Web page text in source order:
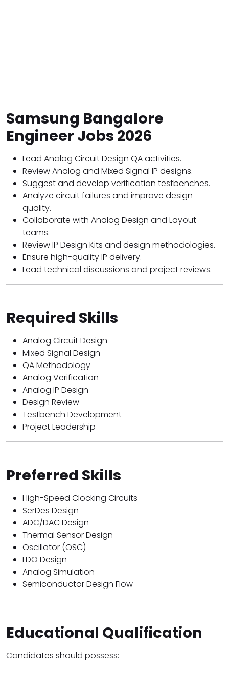
Samsung Bangalore
Engineer Jobs 2026
Lead Analog Circuit Design QA activities.
Review Analog and Mixed Signal IP designs.
Suggest and develop verification testbenches.
Analyze circuit failures and improve design
quality.
Collaborate with Analog Design and Layout
teams.
Review IP Design Kits and design methodologies.
Ensure high-quality IP delivery.
Lead technical discussions and project reviews.
Required Skills
Analog Circuit Design
Mixed Signal Design
QA Methodology
Analog Verification
Analog IP Design
Design Review
Testbench Development
Project Leadership
Preferred Skills
High-Speed Clocking Circuits
SerDes Design
ADC/DAC Design
Thermal Sensor Design
Oscillator (OSC)
LDO Design
Analog Simulation
Semiconductor Design Flow
Educational Qualification
Candidates should possess: